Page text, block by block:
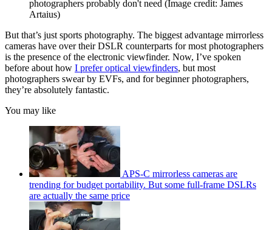
photographers probably don't need (Image credit: James
Artaius)
But that’s just sports photography. The biggest advantage mirrorless
cameras have over their DSLR counterparts for most photographers
is the presence of the electronic viewfinder. Now, I’ve spoken
before about how I prefer optical viewfinders, but most
photographers swear by EVFs, and for beginner photographers,
they’re absolutely fantastic.
You may like
APS-C mirrorless cameras are
trending for budget portability. But some full-frame DSLRs
are actually the same price